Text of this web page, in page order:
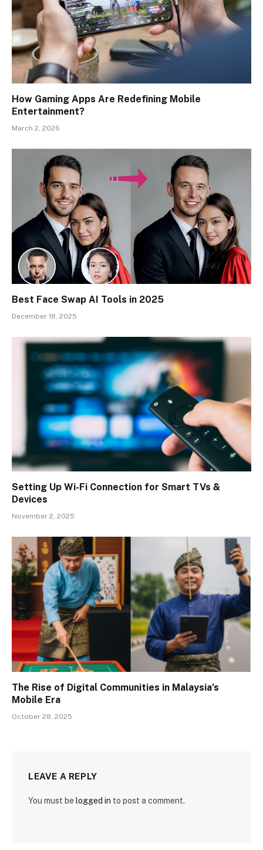
How Gaming Apps Are Redefining Mobile
Entertainment?
March 2, 2026
Best Face Swap AI Tools in 2025
December 18, 2025
Setting Up Wi-Fi Connection for Smart TVs &
Devices
November 2, 2025
The Rise of Digital Communities in Malaysia’s
Mobile Era
October 28, 2025
LEAVE A REPLY
You must be logged in to post a comment.